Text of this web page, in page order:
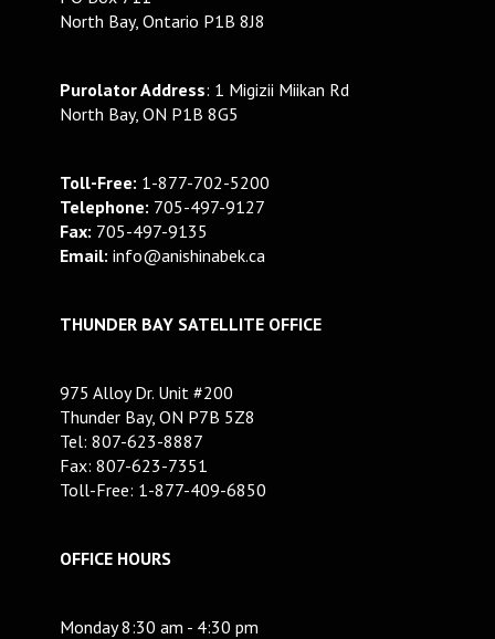
North Bay, Ontario P1B 8J8
Purolator Address: 1 Migizii Miikan Rd
North Bay, ON P1B 8G5
Toll-Free: 1-877-702-5200
Telephone: 705-497-9127
Fax: 705-497-9135
Email: info@anishinabek.ca
THUNDER BAY SATELLITE OFFICE
975 Alloy Dr. Unit #200
Thunder Bay, ON P7B 5Z8
Tel: 807-623-8887
Fax: 807-623-7351
Toll-Free: 1-877-409-6850
OFFICE HOURS
Monday 8:30 am - 4:30 pm